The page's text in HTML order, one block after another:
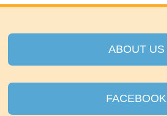
ABOUT US
FACEBOOK